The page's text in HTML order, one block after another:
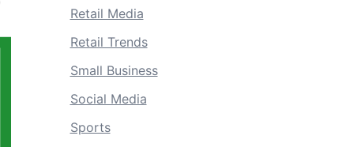
Retail Media
Retail Trends
Small Business
Social Media
Sports